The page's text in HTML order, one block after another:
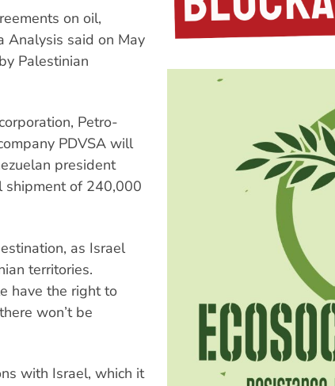
on oil,
Analysis said on May
Palestinian
Petro-
PDVSA will
president
shipment of 240,000
as Israel
territories.
have the right to
won’t be
with Israel, which it